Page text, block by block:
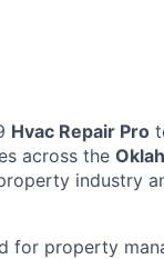
Hvac Repair Pro
across the
industry
for property